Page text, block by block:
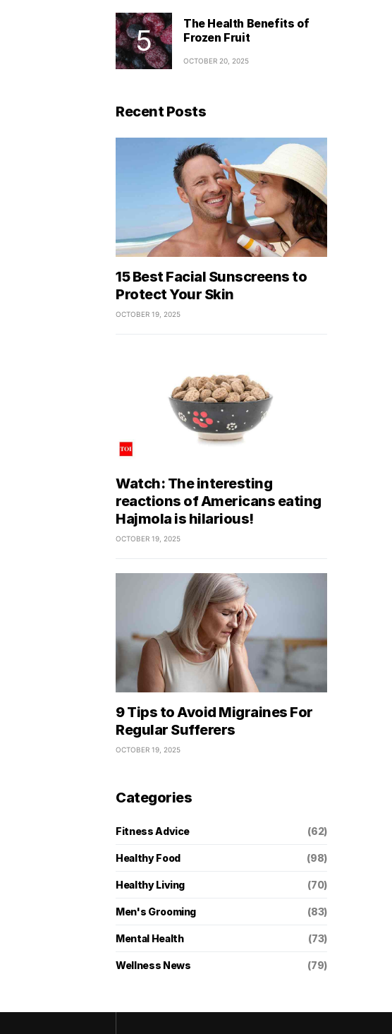
The Health Benefits of
Frozen Fruit
OCTOBER 20, 2025
Recent Posts
15 Best Facial Sunscreens to
Protect Your Skin
OCTOBER 19, 2025
Watch: The interesting
reactions of Americans eating
Hajmola is hilarious!
OCTOBER 19, 2025
9 Tips to Avoid Migraines For
Regular Sufferers
OCTOBER 19, 2025
Categories
Fitness Advice (62)
Healthy Food (98)
Healthy Living (70)
Men's Grooming (83)
Mental Health (73)
Wellness News (79)